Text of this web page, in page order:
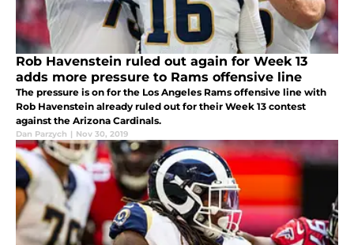
Rob Havenstein ruled out again for Week 13
adds more pressure to Rams offensive line
The pressure is on for the Los Angeles Rams offensive line with
Rob Havenstein already ruled out for their Week 13 contest
against the Arizona Cardinals.
Dan Parzych | Nov 30, 2019